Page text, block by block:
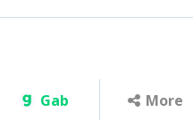
Gab More